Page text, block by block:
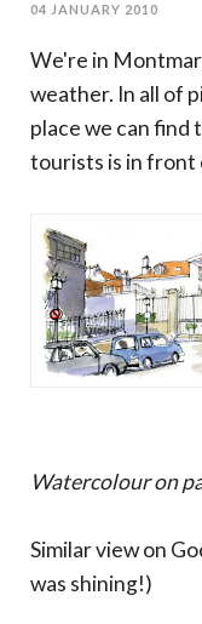
04 JANUARY 2010
We're in
weather. In all of
place we can find
tourists is in front
Watercolour on
Similar view on
was shining!)